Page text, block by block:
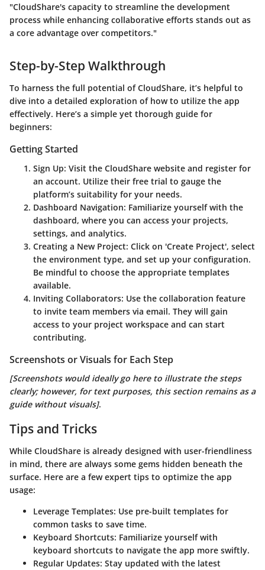
"CloudShare's capacity to streamline the development
process while enhancing collaborative efforts stands out as
a core advantage over competitors."
Step-by-Step Walkthrough
To harness the full potential of CloudShare, it’s helpful to
dive into a detailed exploration of how to utilize the app
effectively. Here’s a simple yet thorough guide for
beginners:
Getting Started
Sign Up: Visit the CloudShare website and register for
an account. Utilize their free trial to gauge the
platform’s suitability for your needs.
Dashboard Navigation: Familiarize yourself with the
dashboard, where you can access your projects,
settings, and analytics.
Creating a New Project: Click on 'Create Project', select
the environment type, and set up your configuration.
Be mindful to choose the appropriate templates
available.
Inviting Collaborators: Use the collaboration feature
to invite team members via email. They will gain
access to your project workspace and can start
contributing.
Screenshots or Visuals for Each Step
[Screenshots would ideally go here to illustrate the steps
clearly; however, for text purposes, this section remains as a
guide without visuals].
Tips and Tricks
While CloudShare is already designed with user-friendliness
in mind, there are always some gems hidden beneath the
surface. Here are a few expert tips to optimize the app
usage:
Leverage Templates: Use pre-built templates for
common tasks to save time.
Keyboard Shortcuts: Familiarize yourself with
keyboard shortcuts to navigate the app more swiftly.
Regular Updates: Stay updated with the latest